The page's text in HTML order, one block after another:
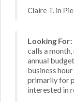
Claire T. in
Looking For:
calls a
annual
business
primarily for
interested in